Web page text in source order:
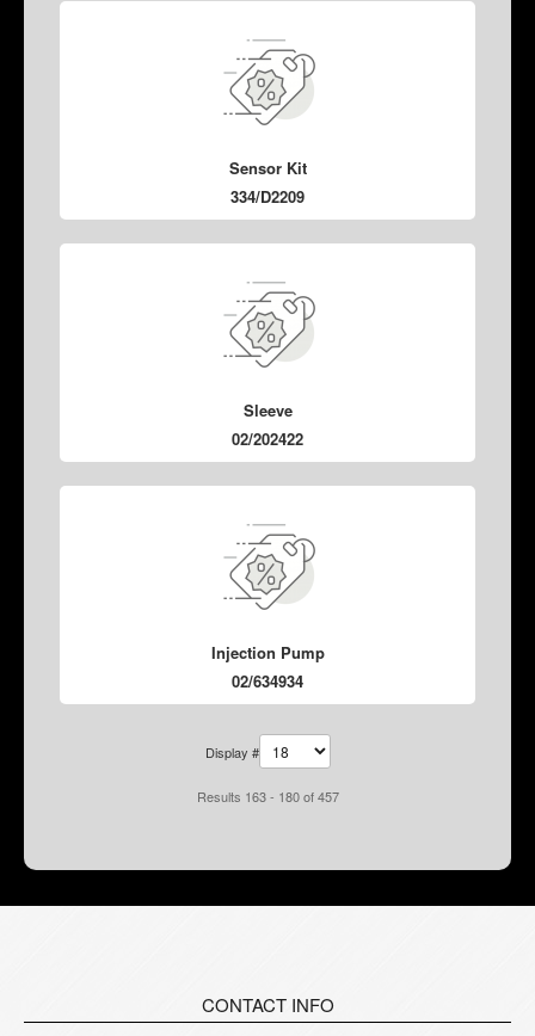
Sensor Kit
334/D2209
Sleeve
02/202422
Injection Pump
02/634934
Display #
Results 163 - 180 of 457
CONTACT INFO